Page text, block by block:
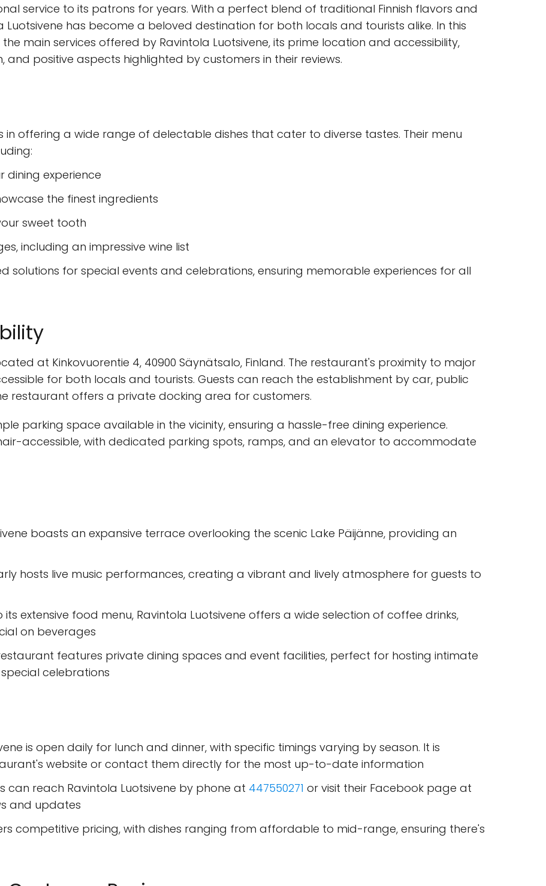
service to its patrons for years. With a perfect blend of traditional Finnish flavors and
Luotsivene has become a beloved destination for both locals and tourists alike. In this
main services offered by Ravintola Luotsivene, its prime location and accessibility,
positive aspects highlighted by customers in their reviews.
in offering a wide range of delectable dishes that cater to diverse tastes. Their menu
dining experience
the finest ingredients
sweet tooth
including an impressive wine list
solutions for special events and celebrations, ensuring memorable experiences for all
at Kinkovuorentie 4, 40900 Säynätsalo, Finland. The restaurant's proximity to major
for both locals and tourists. Guests can reach the establishment by car, public
restaurant offers a private docking area for customers.
parking space available in the vicinity, ensuring a hassle-free dining experience.
accessible, with dedicated parking spots, ramps, and an elevator to accommodate
boasts an expansive terrace overlooking the scenic Lake Päijänne, providing an
hosts live music performances, creating a vibrant and lively atmosphere for guests to
its extensive food menu, Ravintola Luotsivene offers a wide selection of coffee drinks,
on beverages
features private dining spaces and event facilities, perfect for hosting intimate
celebrations
is open daily for lunch and dinner, with specific timings varying by season. It is
website or contact them directly for the most up-to-date information
can reach Ravintola Luotsivene by phone at 447550271 or visit their Facebook page at
and updates
competitive pricing, with dishes ranging from affordable to mid-range, ensuring there's